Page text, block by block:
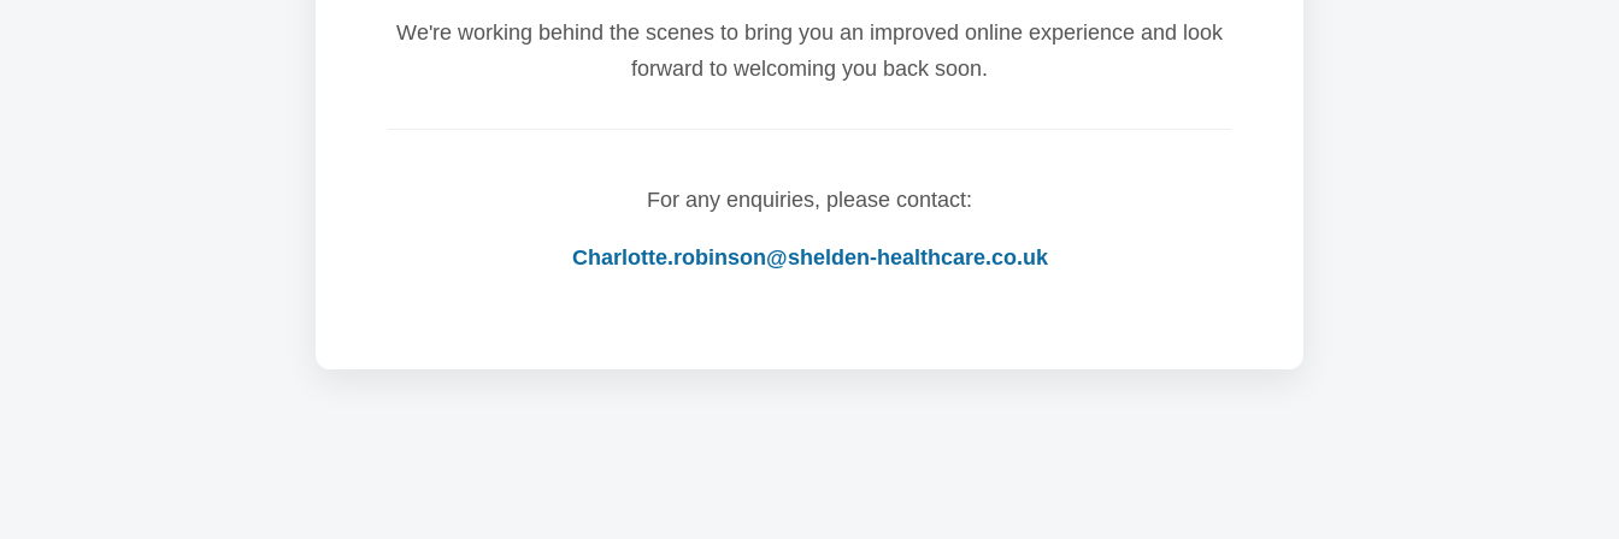
We're working behind the scenes to bring you an improved online experience and look
forward to welcoming you back soon.
For any enquiries, please contact:
Charlotte.robinson@shelden-healthcare.co.uk